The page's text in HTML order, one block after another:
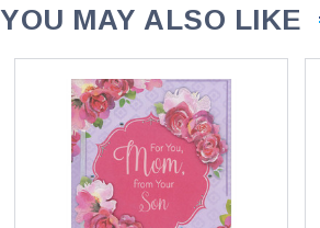
YOU MAY ALSO LIKE